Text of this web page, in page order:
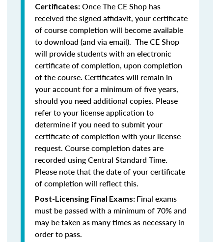
Certificates: Once The CE Shop has
received the signed affidavit, your certificate
of course completion will become available
to download (and via email). The CE Shop
will provide students with an electronic
certificate of completion, upon completion
of the course. Certificates will remain in
your account for a minimum of five years,
should you need additional copies. Please
refer to your license application to
determine if you need to submit your
certificate of completion with your license
request. Course completion dates are
recorded using Central Standard Time.
Please note that the date of your certificate
of completion will reflect this.
Post-Licensing Final Exams: Final exams
must be passed with a minimum of 70% and
may be taken as many times as necessary in
order to pass.